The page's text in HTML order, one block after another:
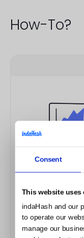
Consent
This website uses
indaHash and our
to operate our
manage our
How-To?